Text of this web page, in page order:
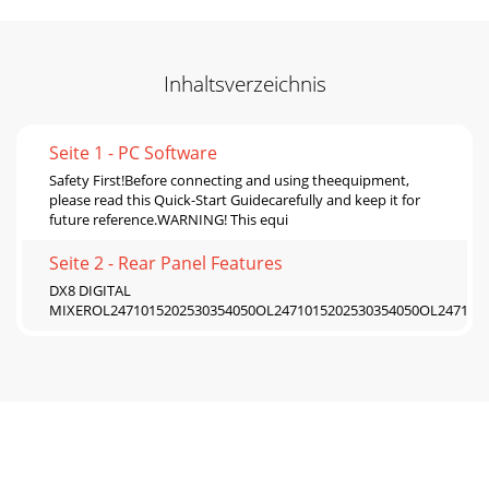
Inhaltsverzeichnis
Seite 1 - PC Software
Safety First!Before connecting and using theequipment,
please read this Quick-Start Guidecarefully and keep it for
future reference.WARNING! This equi
Seite 2 - Rear Panel Features
DX8 DIGITAL